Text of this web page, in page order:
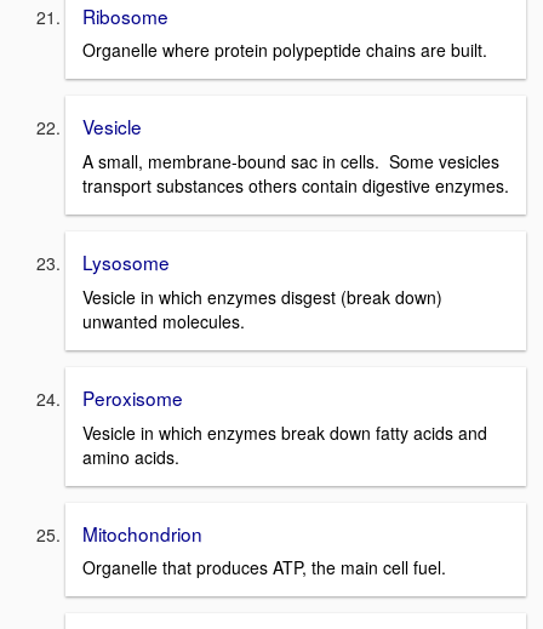
Ribosome
Organelle where protein polypeptide chains are built.
Vesicle
A small, membrane-bound sac in cells. Some vesicles
transport substances others contain digestive enzymes.
Lysosome
Vesicle in which enzymes disgest (break down)
unwanted molecules.
Peroxisome
Vesicle in which enzymes break down fatty acids and
amino acids.
Mitochondrion
Organelle that produces ATP, the main cell fuel.